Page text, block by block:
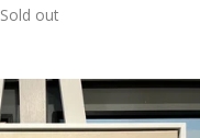
Sold out